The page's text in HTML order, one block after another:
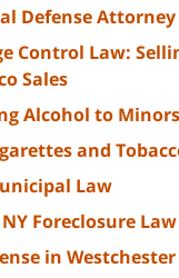
Defense Attorney
Control Law:
Sales
Alcohol to Minors
and
Law
Foreclosure Law
in